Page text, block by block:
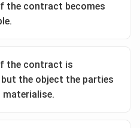
the contract becomes
the contract is
the object the parties